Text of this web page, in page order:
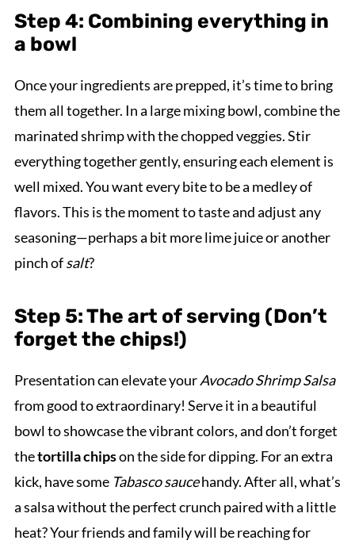
Step 4: Combining everything in
a bowl
Once your ingredients are prepped, it’s time to bring
them all together. In a large mixing bowl, combine the
marinated shrimp with the chopped veggies. Stir
everything together gently, ensuring each element is
well mixed. You want every bite to be a medley of
flavors. This is the moment to taste and adjust any
seasoning—perhaps a bit more lime juice or another
pinch ofsalt?
Step 5: The art of serving (Don’t
forget the chips!)
Presentation can elevate yourAvocado Shrimp Salsa
from good to extraordinary! Serve it in a beautiful
bowl to showcase the vibrant colors, and don’t forget
thetortilla chipson the side for dipping. For an extra
kick, have some Tabasco saucehandy. After all, what’s
a salsa without the perfect crunch paired with a little
heat? Your friends and family will be reaching for